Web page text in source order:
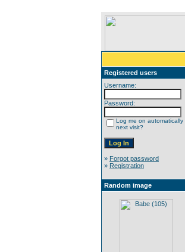
Registered users
Username:
Password:
Log me on automatically
next visit?
» Forgot password
» Registration
Random image